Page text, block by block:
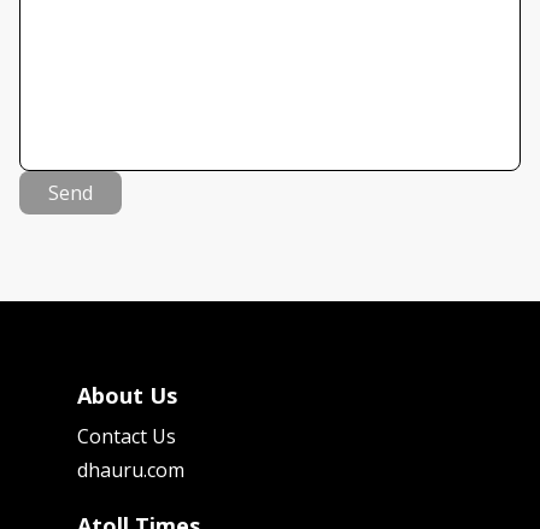
Send
About Us
Contact Us
dhauru.com